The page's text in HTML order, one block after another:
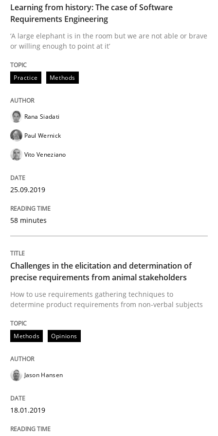
READ ARTICLE
How to use requirements gathering techniques to
Written by
18. January 2019 · 18 minutes read
Practice Methods
Discover Quality Requirements with
A short and fun elicitation workshop for Agile teams
08. November 2018 · 15 minutes read
Learning from history: The case of Software
Requirements Engineering
‘A large elephant is in the room but we are not able or brave
or willing enough to point at it’
Practice Methods
Rana Siadati
Paul Wernick
Vito Veneziano
25.09.2019
58 minutes
Challenges in the elicitation and determination of
precise requirements from animal stakeholders
How to use requirements gathering techniques to
determine product requirements from non-verbal subjects
Methods Opinions
Jason Hansen
18.01.2019